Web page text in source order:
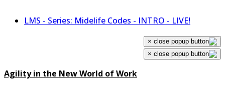
LMS - Series: Midelife Codes - INTRO - LIVE!
×
×
Agility in the New World of Work